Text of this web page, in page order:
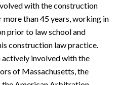
with the construction
more than 45 years, working in
prior to law school and
construction law practice.
actively involved with the
of Massachusetts, the